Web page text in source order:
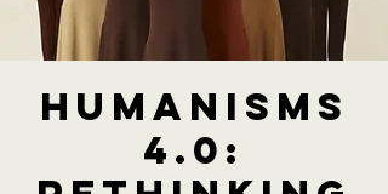
Humanisms
4.0: